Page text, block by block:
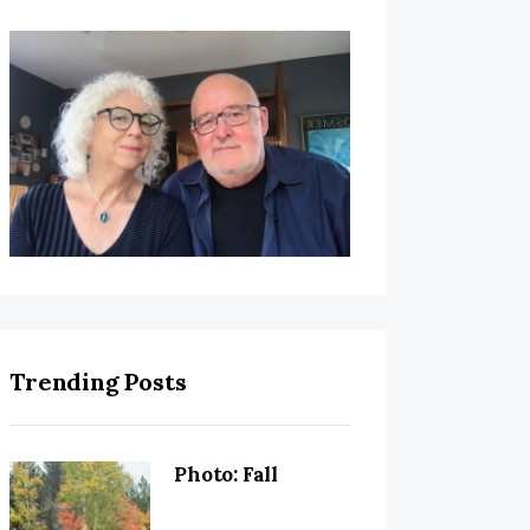
Trending Posts
Photo: Fall